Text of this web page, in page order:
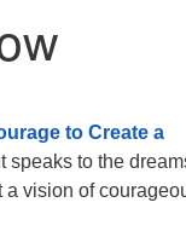
to Create a
speaks to the
a vision of